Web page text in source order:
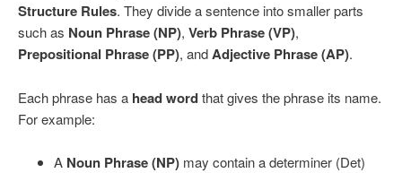
Structure Rules. They divide a sentence into smaller parts
such as Noun Phrase (NP), Verb Phrase (VP),
Prepositional Phrase (PP), andAdjective Phrase (AP).
Each phrase has a head wordthat gives the phrase its name.
For example:
A Noun Phrase (NP) may contain a determiner (Det)